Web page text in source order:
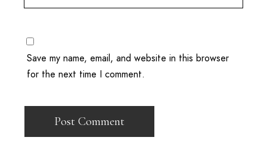
Save my name, email, and website in this browser
for the next time I comment.